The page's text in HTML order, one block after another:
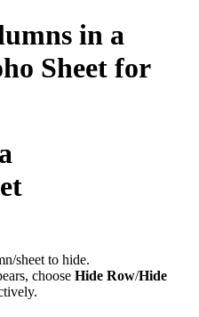
in a
Sheet for
sheet to hide.
choose Hide Row/Hide